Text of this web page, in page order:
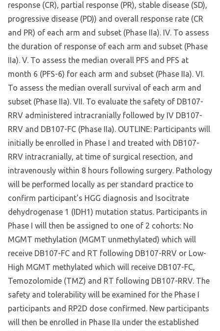
response (CR), partial response (PR), stable disease (SD),
progressive disease (PD)) and overall response rate (CR
and PR) of each arm and subset (Phase IIa). IV. To assess
the duration of response of each arm and subset (Phase
IIa). V. To assess the median overall PFS and PFS at
month 6 (PFS-6) for each arm and subset (Phase IIa). VI.
To assess the median overall survival of each arm and
subset (Phase IIa). VII. To evaluate the safety of DB107-
RRV administered intracranially followed by IV DB107-
RRV and DB107-FC (Phase IIa). OUTLINE: Participants will
initially be enrolled in Phase I and treated with DB107-
RRV intracranially, at time of surgical resection, and
intravenously within 8 hours following surgery. Pathology
will be performed locally as per standard practice to
confirm participant's HGG diagnosis and Isocitrate
dehydrogenase 1 (IDH1) mutation status. Participants in
Phase I will then be assigned to one of 2 cohorts: No
MGMT methylation (MGMT unmethylated) which will
receive DB107-FC and RT following DB107-RRV or Low-
High MGMT methylated which will receive DB107-FC,
Temozolomide (TMZ) and RT following DB107-RRV. The
safety and tolerability will be examined for the Phase I
participants and RP2D dose confirmed. New participants
will then be enrolled in Phase IIa under the established